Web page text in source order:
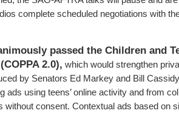
complete scheduled negotiations with
passed the Children and
2.0), which would strengthen
by Senators Ed Markey and Bill
ads using teens’ online activity and from
without consent. Contextual ads based on